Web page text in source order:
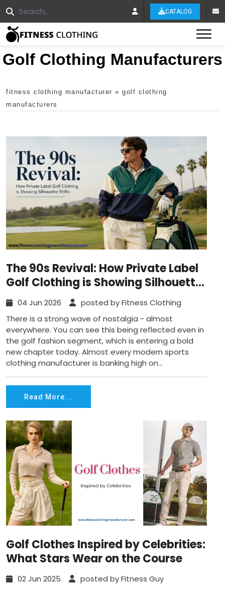
CATALOG
Golf Clothing Manufacturers
fitness clothing manufacturer » golf clothing
manufacturers
The 90s Revival: How Private Label
Golf Clothing is Showing Silhouette
Shifts?
04 Jun 2026
posted by Fitness Clothing
There is a strong wave of nostalgia - almost
everywhere. You can see this being reflected even in
the golf fashion segment, which is entering a bold
new chapter today. Almost every modern sports
clothing manufacturer is banking high on...
Read More...
Golf Clothes Inspired by Celebrities:
What Stars Wear on the Course
02 Jun 2025
posted by Fitness Guy